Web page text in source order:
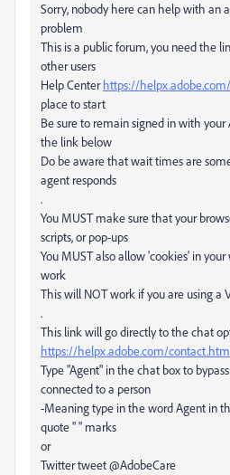
Sorry, nobody here can help with an
problem
This is a public forum, you need the
other users
Help Centerhttps://
place to start
Be sure to remain signed in with your
the link below
Do be aware that wait times are
agent responds
.
You MUST make sure that your
scripts, or pop-ups
You MUST also allow 'cookies' in
work
This will NOT work if you are using a
.
This link will go directly to the chat
https://helpx.adobe.com/
Type "Agent" in the chat box to
connected to a person
-Meaning type in the word Agent in
quote " " marks
or
Twitter tweet @AdobeCare